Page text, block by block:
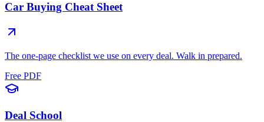
Car Buying Cheat Sheet
The one-page checklist we use on every deal. Walk in prepared.
Free PDF
Deal School